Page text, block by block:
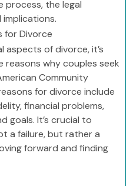
process, the legal
for Divorce
aspects of divorce, it’s
why couples seek
Community
for divorce include
financial problems,
goals. It’s crucial to
a failure, but rather a
forward and finding